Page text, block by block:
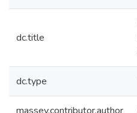
dc.title
dc.type